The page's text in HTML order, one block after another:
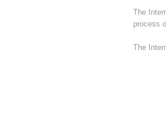
The
process
The